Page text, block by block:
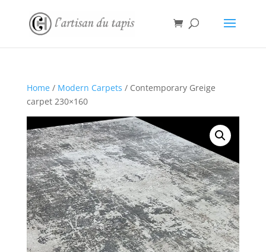
Home/ Modern Carpets / Contemporary Greige
carpet 230×160